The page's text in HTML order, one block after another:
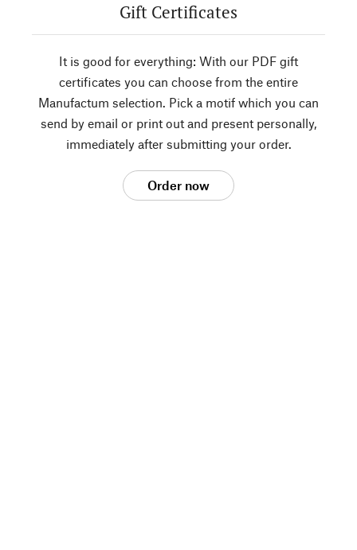
Gift Certificates
It is good for everything: With our PDF gift
certificates you can choose from the entire
Manufactum selection. Pick a motif which you can
send by email or print out and present personally,
immediately after submitting your order.
Order now